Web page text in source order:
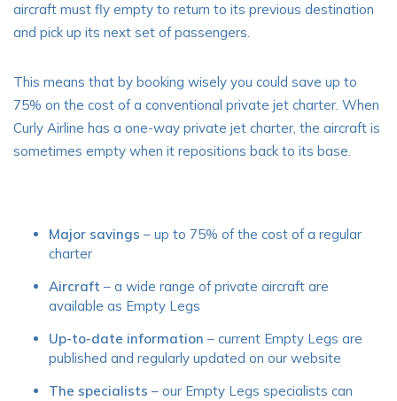
aircraft must fly empty to return to its previous destination
and pick up its next set of passengers.
This means that by booking wisely you could save up to
75% on the cost of a conventional private jet charter. When
Curly Airline has a one-way private jet charter, the aircraft is
sometimes empty when it repositions back to its base.
Major savings – up to 75% of the cost of a regular
charter
Aircraft – a wide range of private aircraft are
available as Empty Legs
Up-to-date information – current Empty Legs are
published and regularly updated on our website
The specialists – our Empty Legs specialists can